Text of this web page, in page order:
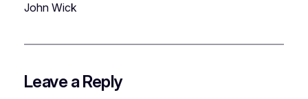
John Wick
Leave a Reply